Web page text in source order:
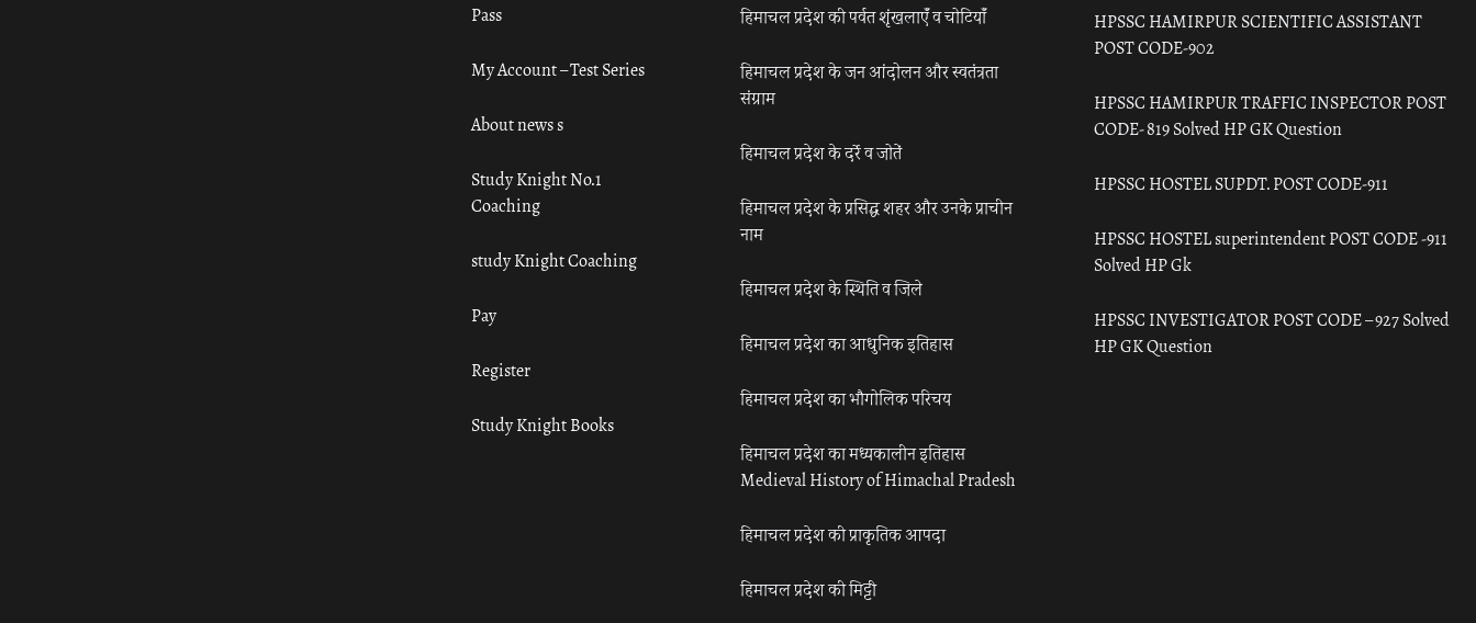
Pass
My Account – Test Series
About news s
Study Knight No.1
Coaching
study Knight Coaching
Pay
Register
Study Knight Books
हिमाचल प्रदेश की पर्वत शृंखलाएँ व चोटियाँ
हिमाचल प्रदेश के जन आंदोलन और स्वतंत्रता
संग्राम
हिमाचल प्रदेश के दर्रे व जोतें
हिमाचल प्रदेश के प्रसिद्ध शहर और उनके प्राचीन
नाम
हिमाचल प्रदेश के स्थिति व जिले
हिमाचल प्रदेश का आधुनिक इतिहास
हिमाचल प्रदेश का भौगोलिक परिचय
हिमाचल प्रदेश का मध्यकालीन इतिहास
Medieval History of Himachal Pradesh
हिमाचल प्रदेश की प्राकृतिक आपदा
हिमाचल प्रदेश की मिट्टी
HPSSC HAMIRPUR SCIENTIFIC ASSISTANT
POST CODE-902
HPSSC HAMIRPUR TRAFFIC INSPECTOR POST
CODE- 819 Solved HP GK Question
HPSSC HOSTEL SUPDT. POST CODE-911
HPSSC HOSTEL superintendent POST CODE -911
Solved HP Gk
HPSSC INVESTIGATOR POST CODE – 927 Solved
HP GK Question